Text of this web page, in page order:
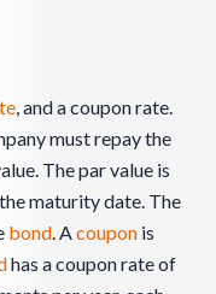
, and a coupon rate.
must repay the
The par value is
maturity date. The
bond. Acoupon is
has a coupon rate of